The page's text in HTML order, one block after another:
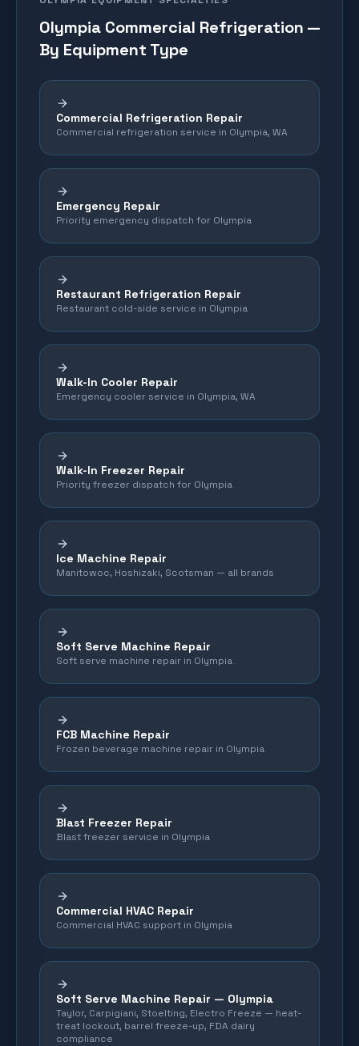
Olympia Commercial Refrigeration —
By Equipment Type
Commercial Refrigeration Repair
Commercial refrigeration service in Olympia, WA
Emergency Repair
Priority emergency dispatch for Olympia
Restaurant Refrigeration Repair
Restaurant cold-side service in Olympia
Walk-In Cooler Repair
Emergency cooler service in Olympia, WA
Walk-In Freezer Repair
Priority freezer dispatch for Olympia
Ice Machine Repair
Manitowoc, Hoshizaki, Scotsman — all brands
Soft Serve Machine Repair
Soft serve machine repair in Olympia
FCB Machine Repair
Frozen beverage machine repair in Olympia
Blast Freezer Repair
Blast freezer service in Olympia
Commercial HVAC Repair
Commercial HVAC support in Olympia
Soft Serve Machine Repair — Olympia
Taylor, Carpigiani, Stoelting, Electro Freeze — heat-
treat lockout, barrel freeze-up, FDA dairy
compliance